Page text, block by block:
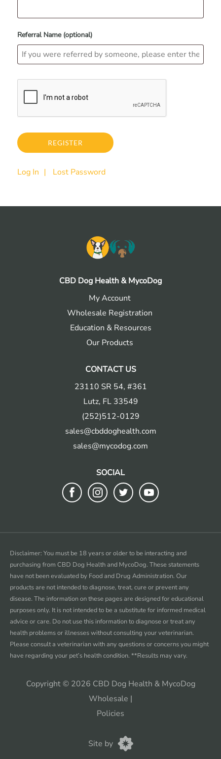
Referral Name (optional)
Log In Lost Password
CBD Dog Health & MycoDog
My Account
Wholesale Registration
Education & Resources
Our Products
CONTACT US
23110 SR 54, #361
Lutz, FL 33549
(252)512-0129
sales@cbddoghealth.com
sales@mycodog.com
SOCIAL
FollowFollowFollowFollow
Disclaimer: You must be 18 years or older to be interacting and
purchasing from CBD Dog Health and MycoDog. These statements
have not been evaluated by Food and Drug Administration. Our
products are not intended to diagnose, treat, cure or prevent any
disease. The information on these pages are designed for educational
purposes only. It is not intended to be a substitute for informed medical
advice or care. Do not use this information to diagnose or treat any
health problems or illnesses without consulting your veterinarian.
Please consult a veterinarian with any questions or concerns you might
have regarding your pet’s health condition. **Results may vary.
Copyright © 2026 CBD Dog Health & MycoDog
Wholesale |
Policies
Site byCannaPlanners